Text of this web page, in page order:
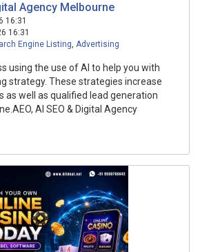
Agency Melbourne
16:31
16:31
Engine Listing, Advertising
using the use of AI to help you with
strategy. These strategies increase
as well as qualified lead generation
AI SEO & Digital Agency